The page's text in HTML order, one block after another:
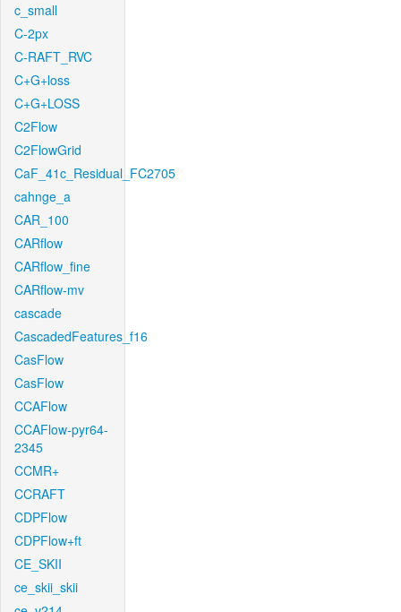
c_small
C-2px
C-RAFT_RVC
C+G+loss
C+G+LOSS
C2Flow
C2FlowGrid
CaF_41c_Residual_FC2705
cahnge_a
CAR_100
CARflow
CARflow_fine
CARflow-mv
cascade
CascadedFeatures_f16
CasFlow
CasFlow
CCAFlow
CCAFlow-pyr64-
2345
CCMR+
CCRAFT
CDPFlow
CDPFlow+ft
CE_SKII
ce_skii_skii